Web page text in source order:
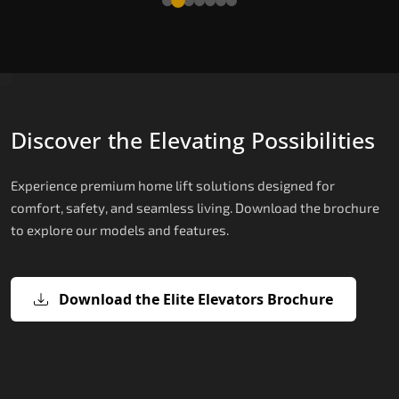
Discover the Elevating Possibilities
Experience premium home lift solutions designed for
comfort, safety, and seamless living. Download the brochure
to explore our models and features.
Download the Elite Elevators Brochure